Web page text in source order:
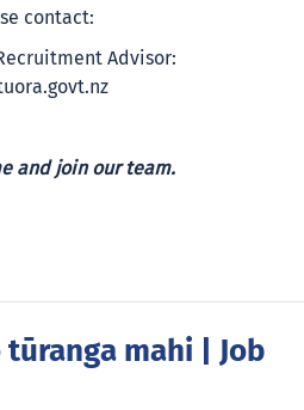
contact:
Advisor:
and join our team.
mahi | Job